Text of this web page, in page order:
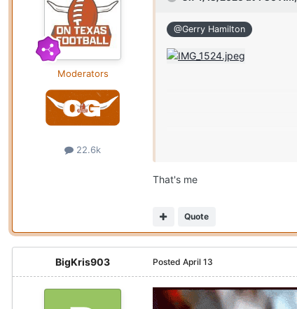
Moderators
22.6k
@Gerry Hamilton
That's me
Quote
BigKris903 Posted April 13